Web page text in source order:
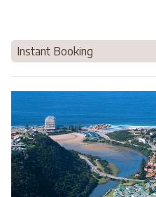
Instant Booking